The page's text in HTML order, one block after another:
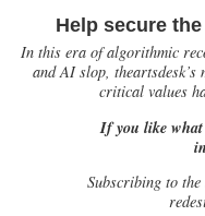
Help secure
In this era of algorithmic
and AI slop,
critical values
If you like what
Subscribing to